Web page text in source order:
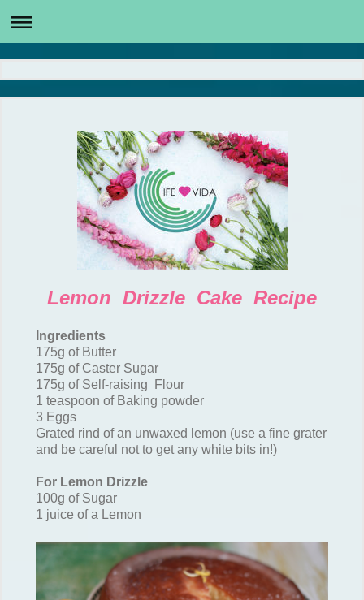
Lemon Drizzle Cake Recipe
Ingredients
175g of Butter
175g of Caster Sugar
175g of Self-raising Flour
1 teaspoon of Baking powder
3 Eggs
Grated rind of an unwaxed lemon (use a fine grater
and be careful not to get any white bits in!)
For Lemon Drizzle
100g of Sugar
1 juice of a Lemon